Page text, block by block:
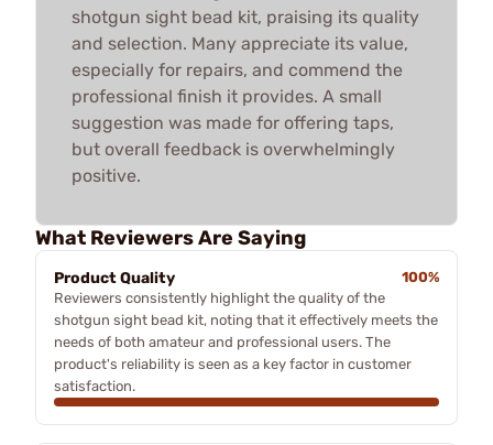
shotgun sight bead kit, praising its quality
and selection. Many appreciate its value,
especially for repairs, and commend the
professional finish it provides. A small
suggestion was made for offering taps,
but overall feedback is overwhelmingly
positive.
What Reviewers Are Saying
Product Quality
100%
Reviewers consistently highlight the quality of the
shotgun sight bead kit, noting that it effectively meets the
needs of both amateur and professional users. The
product's reliability is seen as a key factor in customer
satisfaction.